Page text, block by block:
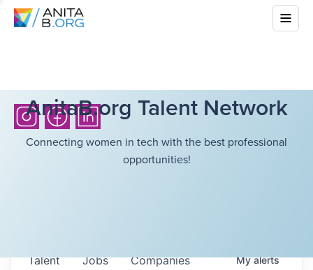
AnitaB.org Talent Network
Connecting women in tech with the best professional
opportunities!
Jobs Companies
Talent Myalerts